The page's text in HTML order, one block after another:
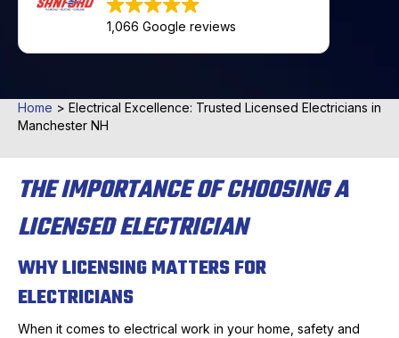
1,066 Google reviews
Home > Electrical Excellence: Trusted Licensed Electricians in
Manchester NH
THE IMPORTANCE OF CHOOSING A
LICENSED ELECTRICIAN
WHY LICENSING MATTERS FOR
ELECTRICIANS
When it comes to electrical work in your home, safety and